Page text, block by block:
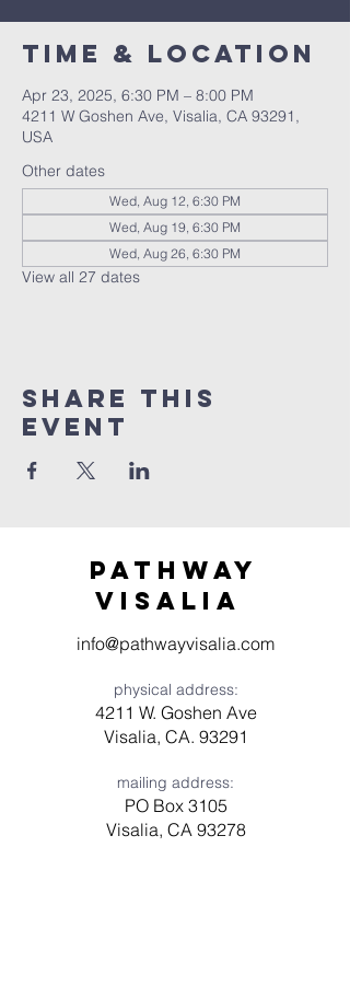
Time & Location
Apr 23, 2025, 6:30 PM – 8:00 PM
4211 W Goshen Ave, Visalia, CA 93291,
USA
Other dates
Wed, Aug 12, 6:30 PM
Wed, Aug 19, 6:30 PM
Wed, Aug 26, 6:30 PM
View all 27 dates
Share this
event
Pathway
visaliA
info@pathwayvisalia.com
physical address:
4211 W. Goshen Ave
Visalia, CA. 93291
mailing address:
PO Box 3105
Visalia, CA 93278